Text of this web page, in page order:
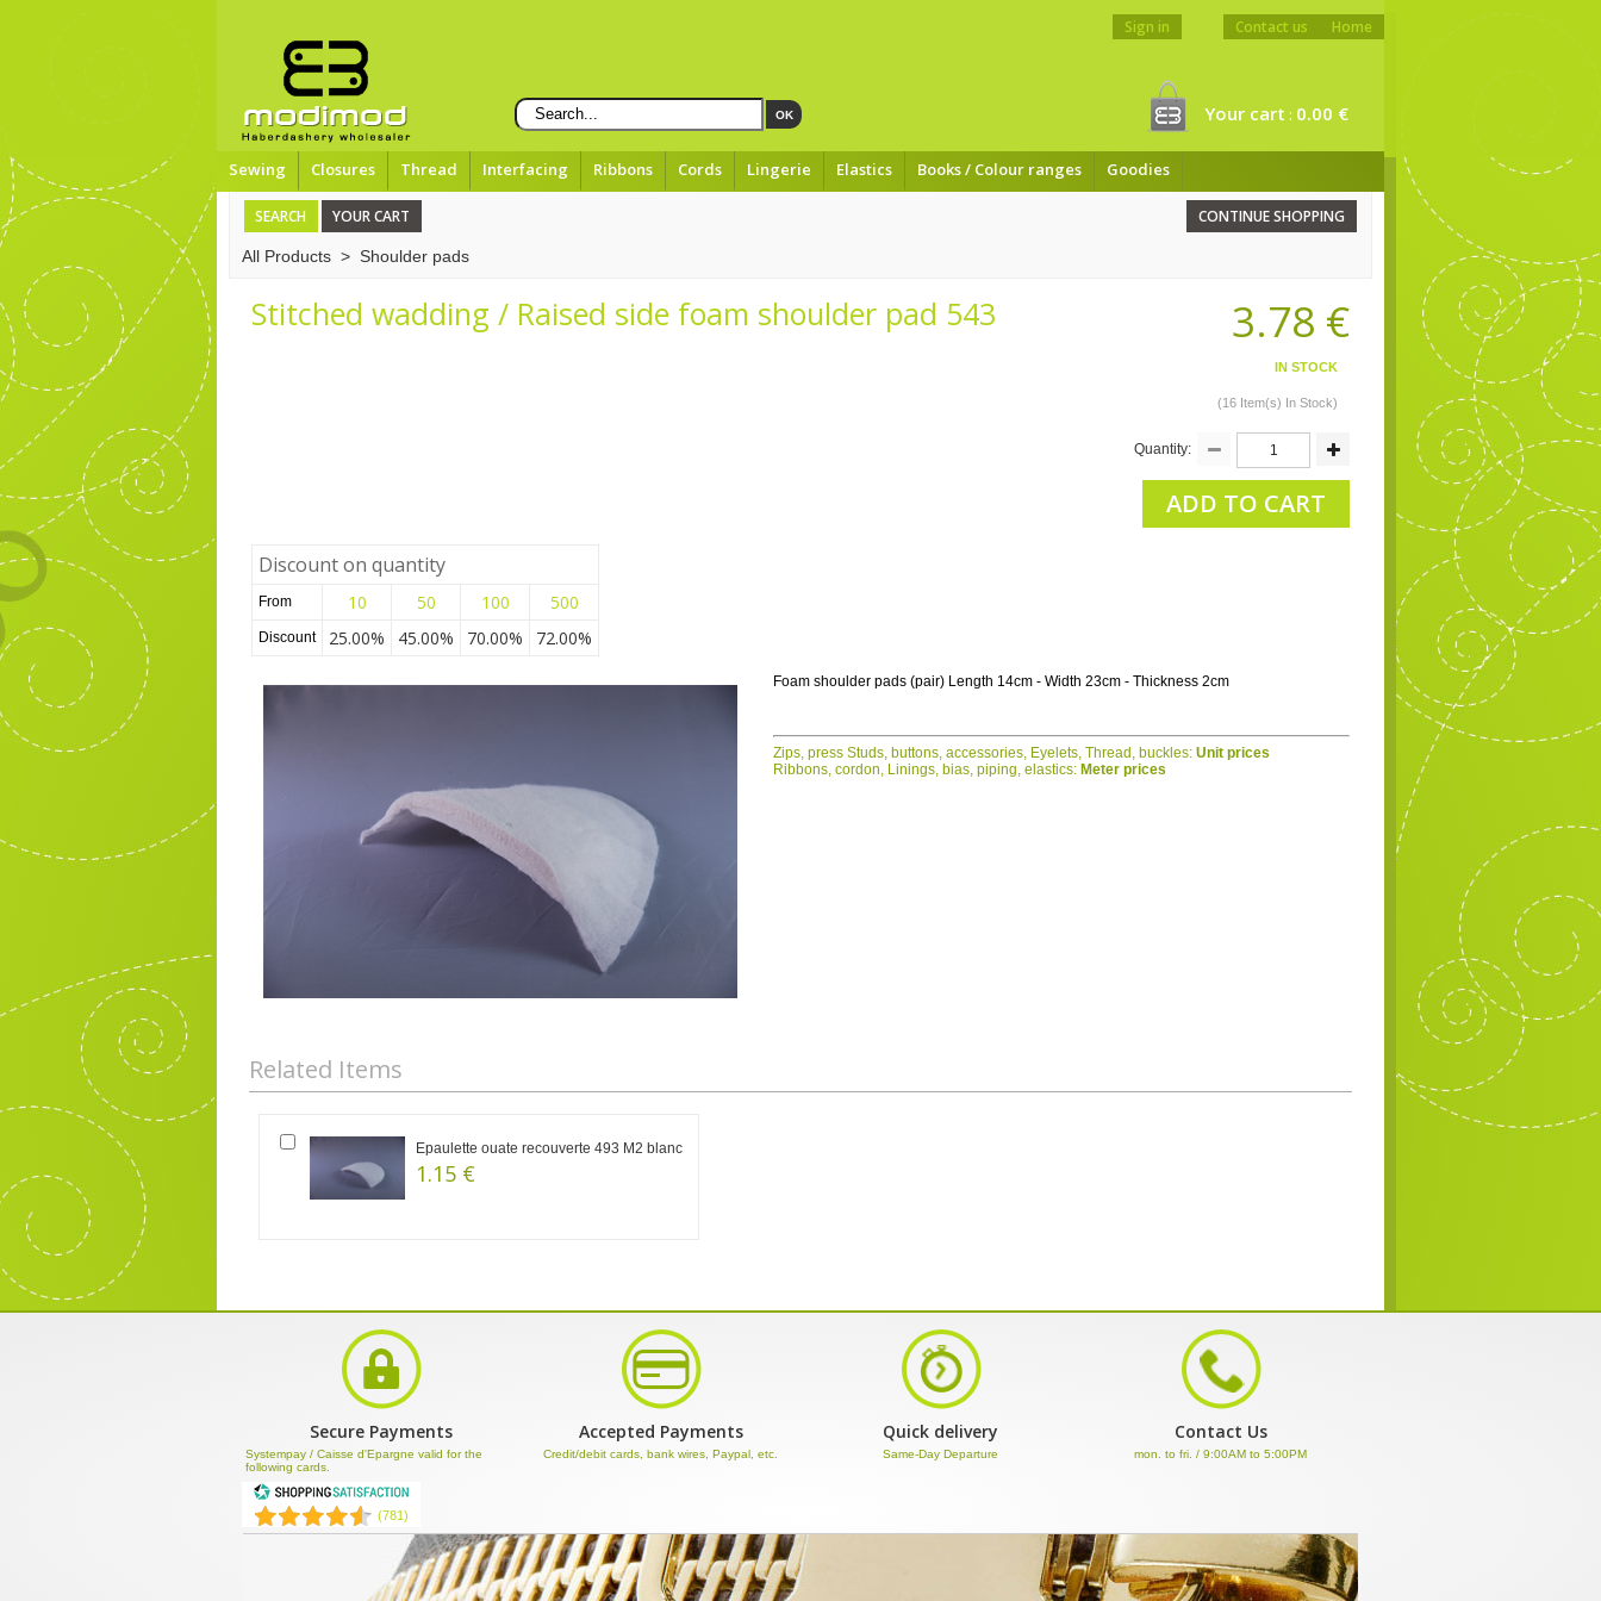
OK
Home
Sign in Contact us
Your cart : 0.00 €
Sewing Closures Thread Interfacing Ribbons Cords Lingerie Elastics Books / Colour ranges Goodies
SEARCH YOUR CART CONTINUE SHOPPING
All Products > Shoulder pads
Stitched wadding / Raised side foam shoulder pad 543 3.78 €
IN STOCK
(16 Item(s) In Stock)
Quantity:
ADD TO CART
Discount on quantity
From 10 50 100 500
Discount 25.00% 45.00% 70.00% 72.00%
Foam shoulder pads (pair) Length 14cm - Width 23cm - Thickness 2cm
Zips, press Studs, buttons, accessories, Eyelets, Thread, buckles: Unit prices
Ribbons, cordon, Linings, bias, piping, elastics: Meter prices
Related Items
Epaulette ouate recouverte 493 M2 blanc
1.15 €
Secure Payments
Systempay / Caisse d'Epargne valid for the
following cards.
Accepted Payments
Credit/debit cards, bank wires, Paypal, etc.
Quick delivery
Same-Day Departure
Contact Us
mon. to fri. / 9:00AM to 5:00PM
(781)